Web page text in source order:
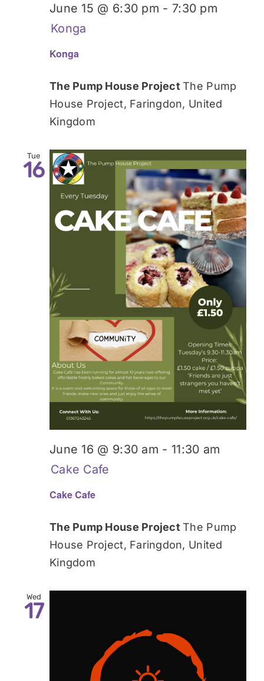
Konga
June 15 @ 6:30 pm - 7:30 pm
Konga
The Pump House ProjectThe Pump
House Project, Faringdon, United
Kingdom
Tue
16
Cake Cafe
June 16 @ 9:30 am - 11:30 am
Cake Cafe
The Pump House ProjectThe Pump
House Project, Faringdon, United
Kingdom
Wed
17